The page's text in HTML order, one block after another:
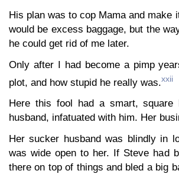
His plan was to cop Mama and
would be excess baggage, but the
he could get rid of me later.
Only after I had become a pimp
plot, and how stupid he really was.xxii
Here this fool had a smart, square
husband, infatuated with him. Her
Her sucker husband was blindly in
was wide open to her. If Steve had
there on top of things and bled a big